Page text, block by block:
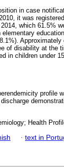
in case
it was
which 61.5%
of disability at the
in children under
profile
Health
· text in